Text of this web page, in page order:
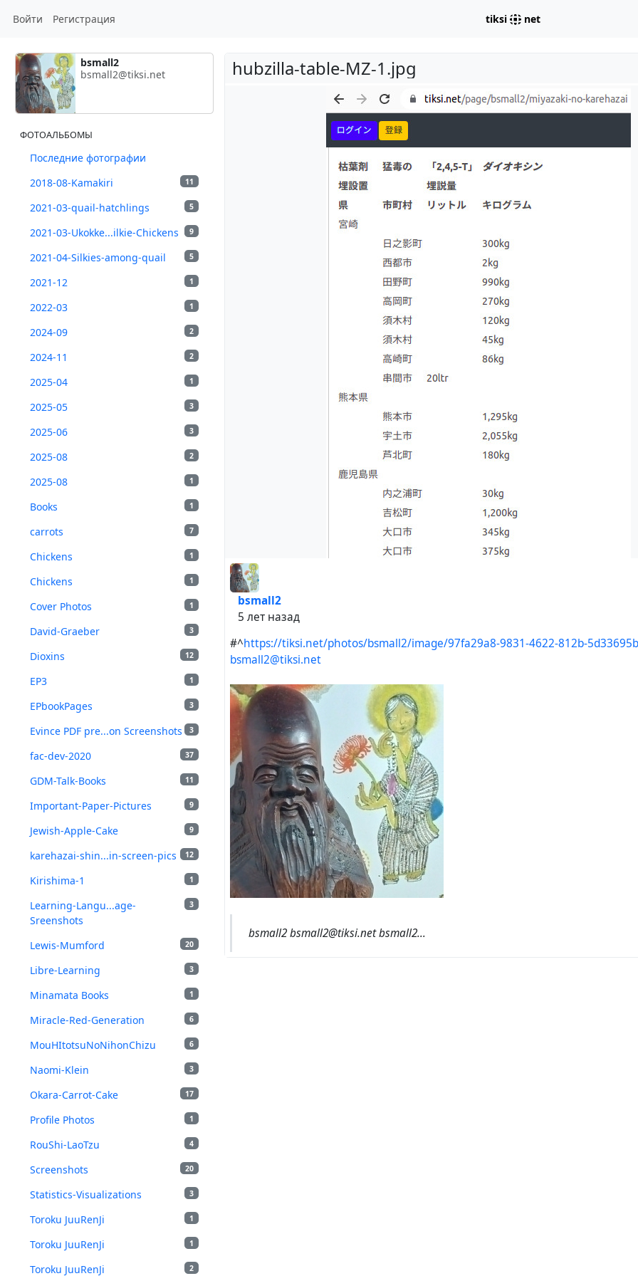
Войти Регистрация tiksi net
bsmall2
bsmall2@tiksi.net
ФОТОАЛЬБОМЫ
Последние фотографии
11
2018-08-Kamakiri
5
2021-03-quail-hatchlings
9
2021-03-Ukokke...ilkie-Chickens
5
2021-04-Silkies-among-quail
1
2021-12
1
2022-03
2
2024-09
2
2024-11
1
2025-04
3
2025-05
3
2025-06
2
2025-08
1
2025-08
1
Books
7
carrots
1
Chickens
1
Chickens
1
Cover Photos
3
David-Graeber
12
Dioxins
1
EP3
3
EPbookPages
3
Evince PDF pre...on Screenshots
37
fac-dev-2020
11
GDM-Talk-Books
9
Important-Paper-Pictures
9
Jewish-Apple-Cake
12
karehazai-shin...in-screen-pics
1
Kirishima-1
3
Learning-Langu...age-
Sreenshots
20
Lewis-Mumford
3
Libre-Learning
1
Minamata Books
6
Miracle-Red-Generation
6
MouHItotsuNoNihonChizu
3
Naomi-Klein
17
Okara-Carrot-Cake
1
Profile Photos
4
RouShi-LaoTzu
20
Screenshots
3
Statistics-Visualizations
1
Toroku JuuRenJi
1
Toroku JuuRenJi
2
Toroku JuuRenJi
hubzilla-table-MZ-1.jpg
bsmall2
5 лет назад
#^https://tiksi.net/photos/bsmall2/image/97fa29a8-9831-4622-812b-
bsmall2@tiksi.net
bsmall2 bsmall2@tiksi.net bsmall2...